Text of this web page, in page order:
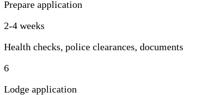
Prepare application
2-4 weeks
Health checks, police clearances, documents
6
Lodge application